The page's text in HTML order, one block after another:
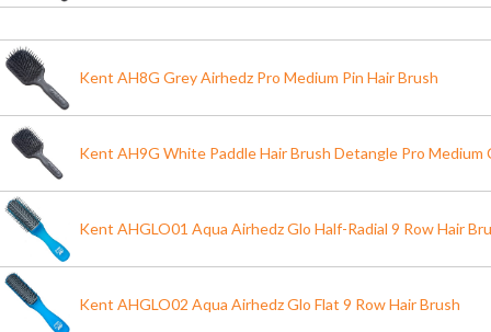
Kent AH8G Grey Airhedz Pro Medium Pin Hair Brush
Kent AH9G White Paddle Hair Brush Detangle Pro Medium
Kent AHGLO01 Aqua Airhedz Glo Half-Radial 9 Row Hair
Kent AHGLO02 Aqua Airhedz Glo Flat 9 Row Hair Brush